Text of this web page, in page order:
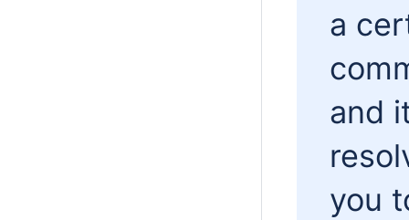
a
and
you